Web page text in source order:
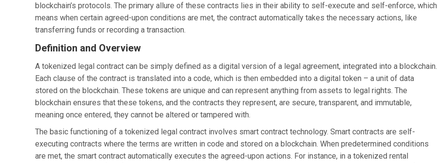
blockchain’s protocols. The primary allure of these contracts lies in their ability to self-execute and self-enforce, which
means when certain agreed-upon conditions are met, the contract automatically takes the necessary actions, like
transferring funds or recording a transaction.
Definition and Overview
A tokenized legal contract can be simply defined as a digital version of a legal agreement, integrated into a blockchain.
Each clause of the contract is translated into a code, which is then embedded into a digital token – a unit of data
stored on the blockchain. These tokens are unique and can represent anything from assets to legal rights. The
blockchain ensures that these tokens, and the contracts they represent, are secure, transparent, and immutable,
meaning once entered, they cannot be altered or tampered with.
The basic functioning of a tokenized legal contract involves smart contract technology. Smart contracts are self-
executing contracts where the terms are written in code and stored on a blockchain. When predetermined conditions
are met, the smart contract automatically executes the agreed-upon actions. For instance, in a tokenized rental